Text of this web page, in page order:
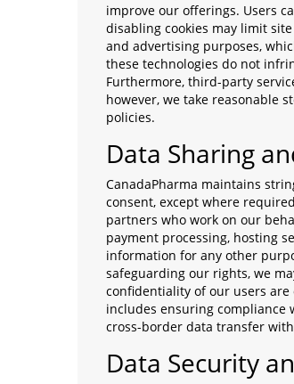
improve our offerings. Users
disabling cookies may limit
and advertising purposes,
these technologies do not
Furthermore, third-party
however, we take reasonable
policies.
Data Sharing
CanadaPharma maintains
consent, except where
partners who work on our
payment processing, hosting
information for any other
safeguarding our rights, we
confidentiality of our users
includes ensuring
cross-border data transfer
Data Security